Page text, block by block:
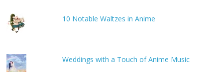
10 Notable Waltzes in Anime
Weddings with a Touch of Anime Music